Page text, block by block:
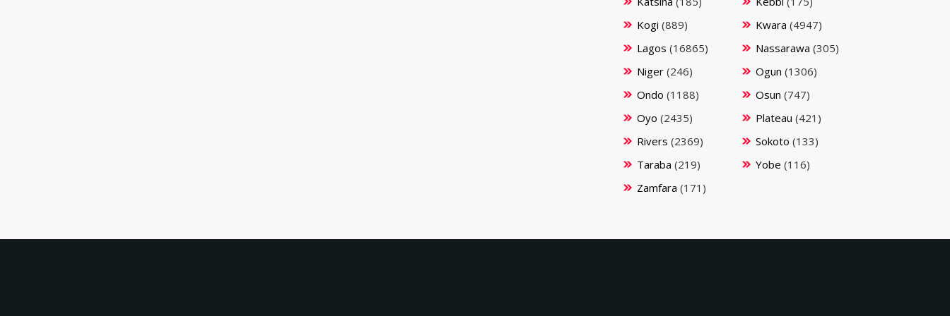
Kogi (889) Kwara (4947)
Lagos (16865) Nassarawa (305)
Niger (246) Ogun (1306)
Ondo (1188) Osun (747)
Oyo (2435) Plateau (421)
Rivers (2369) Sokoto (133)
Taraba (219) Yobe (116)
Zamfara (171)